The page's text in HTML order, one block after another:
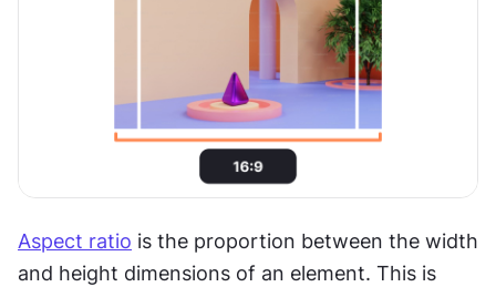
Aspect ratio is the proportion between the width
and height dimensions of an element. This is